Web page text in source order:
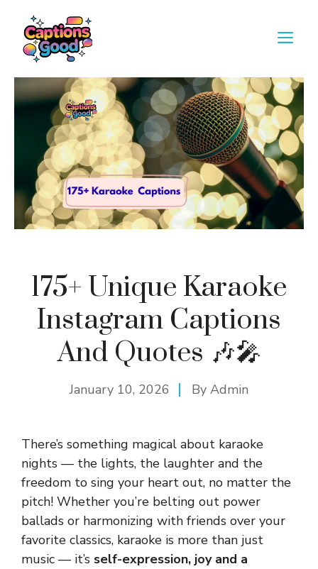
content
175+ Unique Karaoke
Instagram Captions
And Quotes 🎶🎤
January 10, 2026 By Admin
There’s something magical about karaoke
nights — the lights, the laughter and the
freedom to sing your heart out, no matter the
pitch! Whether you’re belting out power
ballads or harmonizing with friends over your
favorite classics, karaoke is more than just
music — it’s self-expression, joy and a